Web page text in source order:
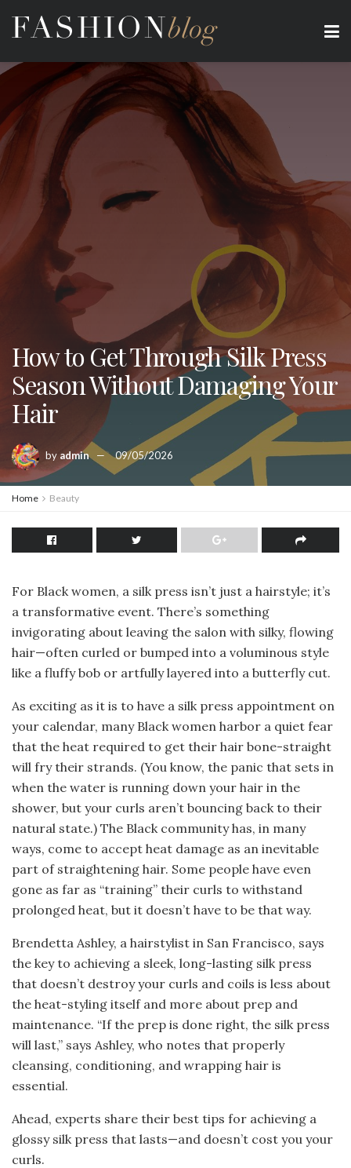
How to Get Through Silk Press
Season Without Damaging Your
Hair
by admin 09/05/2026
Home Beauty
For Black women, a silk press isn’t just a hairstyle; it’s
a transformative event. There’s something
invigorating about leaving the salon with silky, flowing
hair—often curled or bumped into a voluminous style
like a fluffy bob or artfully layered into a butterfly cut.
As exciting as it is to have a silk press appointment on
your calendar, many Black women harbor a quiet fear
that the heat required to get their hair bone-straight
will fry their strands. (You know, the panic that sets in
when the water is running down your hair in the
shower, but your curls aren’t bouncing back to their
natural state.) The Black community has, in many
ways, come to accept heat damage as an inevitable
part of straightening hair. Some people have even
gone as far as “training” their curls to withstand
prolonged heat, but it doesn’t have to be that way.
Brendetta Ashley, a hairstylist in San Francisco, says
the key to achieving a sleek, long-lasting silk press
that doesn’t destroy your curls and coils is less about
the heat-styling itself and more about prep and
maintenance. “If the prep is done right, the silk press
will last,” says Ashley, who notes that properly
cleansing, conditioning, and wrapping hair is
essential.
Ahead, experts share their best tips for achieving a
glossy silk press that lasts—and doesn’t cost you your
curls.